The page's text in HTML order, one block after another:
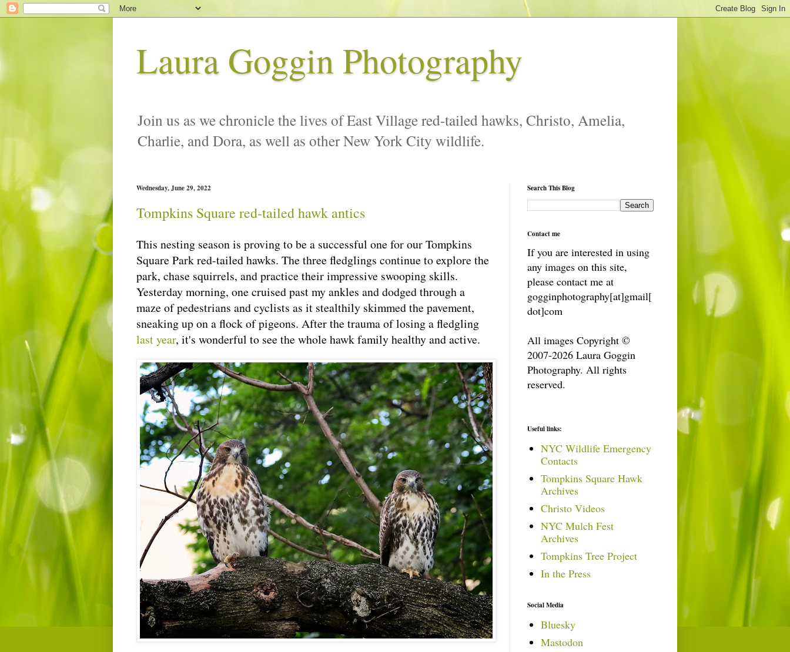
Laura Goggin Photography
Join us as we chronicle the lives of East Village red-tailed hawks, Christo, Amelia,
Charlie, and Dora, as well as other New York City wildlife.
Wednesday, June 29, 2022
Tompkins Square red-tailed hawk antics
This nesting season is proving to be a successful one for our Tompkins
Square Park red-tailed hawks. The three fledglings continue to explore the
park, chase squirrels, and practice their impressive swooping skills.
Yesterday morning, one cruised past my ankles and dodged through a
maze of pedestrians and cyclists as it stealthily skimmed the pavement,
sneaking up on a flock of pigeons. After the trauma of losing a fledgling
last year, it's wonderful to see the whole hawk family healthy and active.
Search This Blog
Contact me
If you are interested in using
any images on this site,
please contact me at
gogginphotography[at]gmail[
dot]com
All images Copyright ©
2007-2026 Laura Goggin
Photography. All rights
reserved.
Useful links:
NYC Wildlife Emergency
Contacts
Tompkins Square Hawk
Archives
Christo Videos
NYC Mulch Fest
Archives
Tompkins Tree Project
In the Press
Social Media
Bluesky
Mastodon